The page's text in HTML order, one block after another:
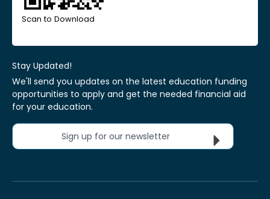
Scan to Download
Stay Updated!
We'll send you updates on the latest education funding
opportunities to apply and get the needed financial aid
for your education.
Sign up for our newsletter